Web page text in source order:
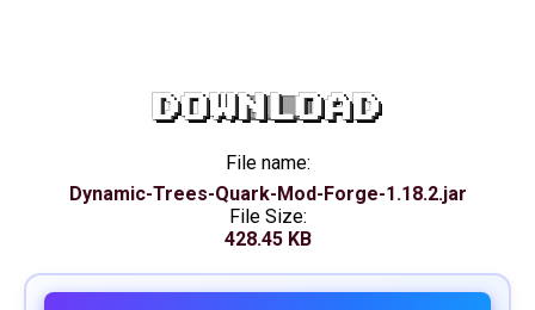
DOWNLOAD
File name:
Dynamic-Trees-Quark-Mod-Forge-1.18.2.jar
File Size:
428.45 KB